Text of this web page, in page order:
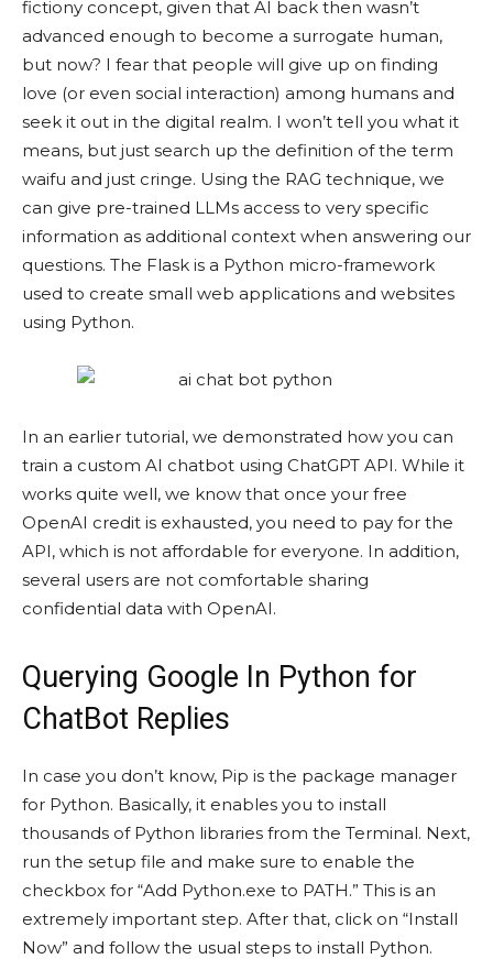
fictiony concept, given that AI back then wasn’t
advanced enough to become a surrogate human,
but now? I fear that people will give up on finding
love (or even social interaction) among humans and
seek it out in the digital realm. I won’t tell you what it
means, but just search up the definition of the term
waifu and just cringe. Using the RAG technique, we
can give pre-trained LLMs access to very specific
information as additional context when answering our
questions. The Flask is a Python micro-framework
used to create small web applications and websites
using Python.
In an earlier tutorial, we demonstrated how you can
train a custom AI chatbot using ChatGPT API. While it
works quite well, we know that once your free
OpenAI credit is exhausted, you need to pay for the
API, which is not affordable for everyone. In addition,
several users are not comfortable sharing
confidential data with OpenAI.
Querying Google In Python for
ChatBot Replies
In case you don’t know, Pip is the package manager
for Python. Basically, it enables you to install
thousands of Python libraries from the Terminal. Next,
run the setup file and make sure to enable the
checkbox for “Add Python.exe to PATH.” This is an
extremely important step. After that, click on “Install
Now” and follow the usual steps to install Python.